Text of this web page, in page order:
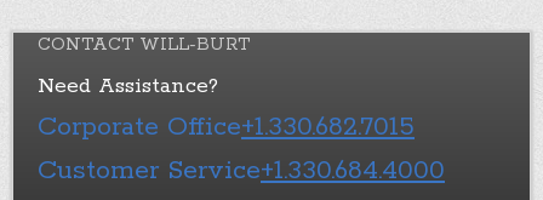
CONTACT WILL-BURT
Need Assistance?
Corporate Office+1.330.682.7015
Customer Service+1.330.684.4000